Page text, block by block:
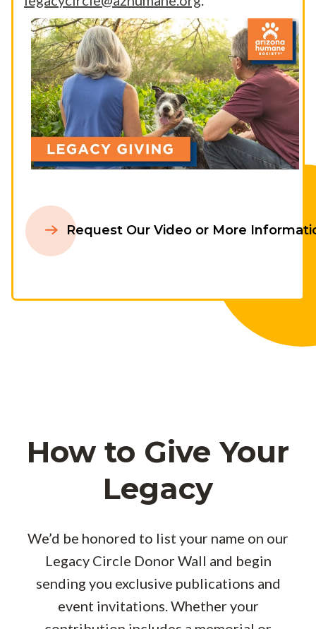
Request Our Video or More
How to Give Your
Legacy
We’d be honored to list your name on our
Legacy Circle Donor Wall and begin
sending you exclusive publications and
event invitations. Whether your